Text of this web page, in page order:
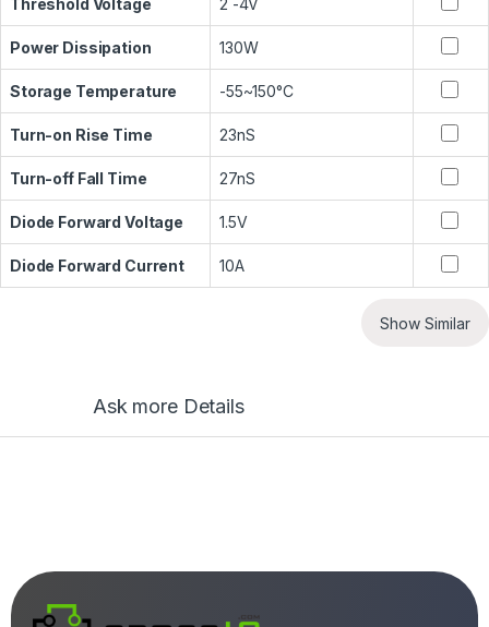
Threshold Voltage 2 -4V
Power Dissipation 130W
Storage Temperature -55~150°C
Turn-on Rise Time 23nS
Turn-off Fall Time 27nS
Diode Forward Voltage 1.5V
Diode Forward Current 10A
Show Similar
Ask more Details